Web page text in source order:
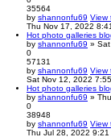
35564
by shannonfu69 View
Thu Nov 17, 2022
Hot photo galleries
by shannonfu69 »
0
57131
by shannonfu69 View
Sat Nov 12, 2022
Hot photo galleries
by shannonfu69 »
0
38948
by shannonfu69 View
Thu Jul 28, 2022 9:21